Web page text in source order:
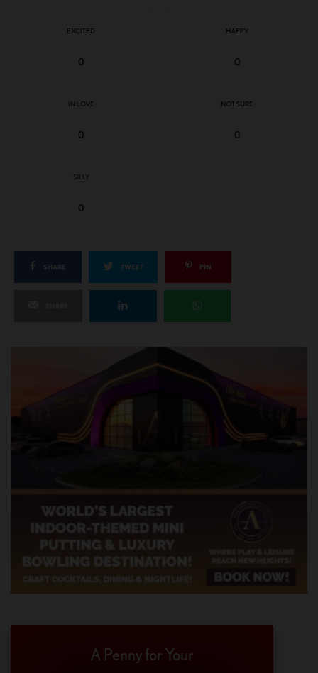
EXCITED
0
HAPPY
0
IN LOVE
0
NOT SURE
0
SILLY
0
SHARE TWEET PIN
A Penny for Your